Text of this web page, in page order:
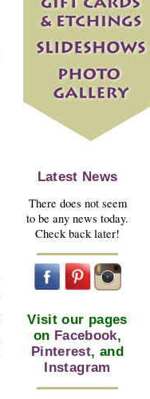
Latest News
There does not seem
to be any news today.
Check back later!
Visit our pages
on Facebook,
Pinterest, and
Instagram